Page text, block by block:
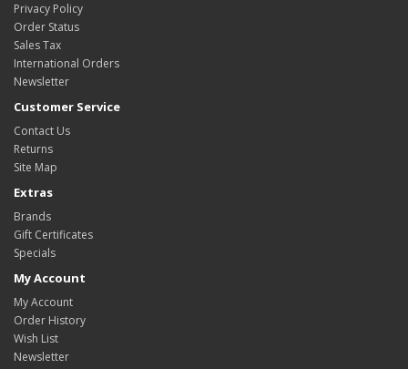
Privacy Policy
Order Status
Sales Tax
International Orders
Newsletter
Customer Service
Contact Us
Returns
Site Map
Extras
Brands
Gift Certificates
Specials
My Account
My Account
Order History
Wish List
Newsletter